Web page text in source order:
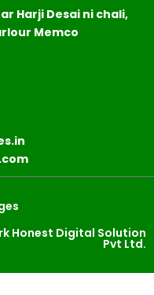
Harji Desai ni chali,
Memco
Honest Digital Solution
Pvt Ltd.